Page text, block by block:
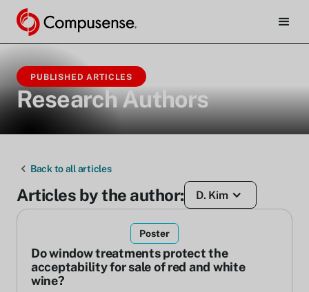
PUBLISHED ARTICLES
Research Authors
Back to all articles
Articles by the author: D. Kim
Poster
Do window treatments protect the
acceptability for sale of red and white
wine?